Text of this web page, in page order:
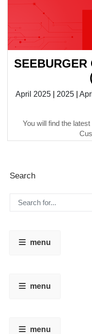
April 2025 2025
You will find the
Search
menu
menu
menu